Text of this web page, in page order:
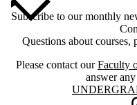
Subscribe to our monthly
Questions about courses,
Please contact ourFaculty
answer
Information about